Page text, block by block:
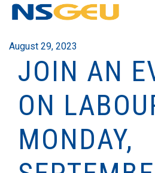
August 29, 2023
JOIN AN
ON
MONDAY,